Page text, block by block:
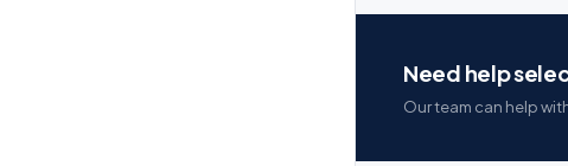
Need help
Our team can help